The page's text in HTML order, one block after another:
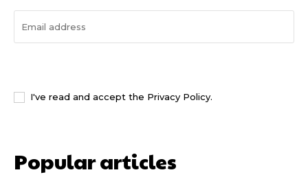
I've read and accept the Privacy Policy.
Popular articles